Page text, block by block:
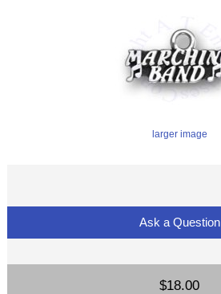
larger image
Ask a Question
$18.00